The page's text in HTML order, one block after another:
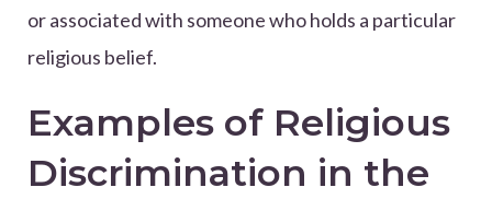
or associated with someone who holds a particular
religious belief.
Examples of Religious
Discrimination in the